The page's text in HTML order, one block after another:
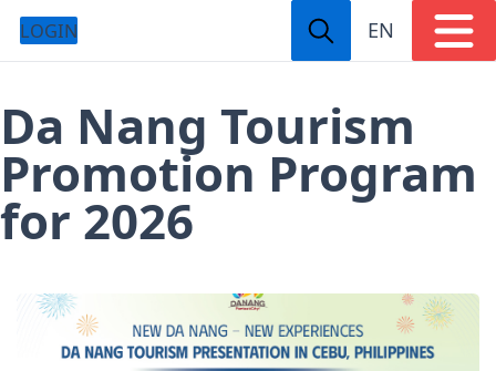
LOGIN EN
Da Nang Tourism
Promotion Program
for 2026